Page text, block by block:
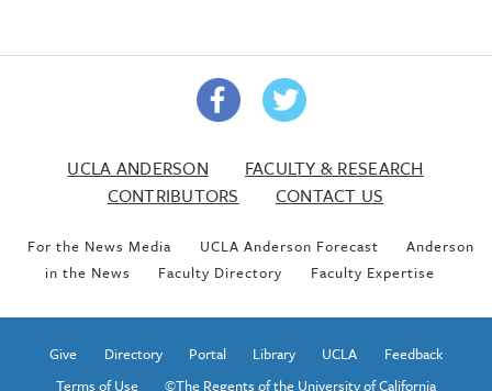
UCLA ANDERSON
FACULTY & RESEARCH
CONTRIBUTORS
CONTACT US
For the News Media UCLA Anderson Forecast
Anderson
in the News
Faculty Directory Faculty Expertise
Give Directory Portal Library UCLA
Feedback
Terms of Use
©The Regents of the University of California